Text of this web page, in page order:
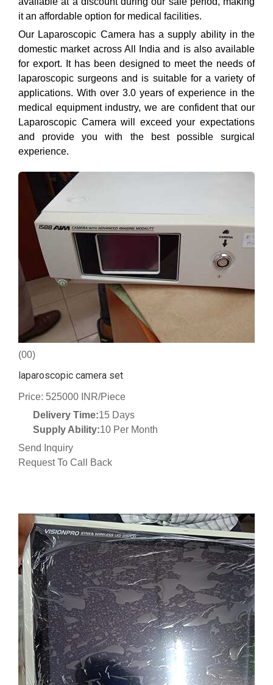
it an affordable option for medical facilities.
Our Laparoscopic Camera has a supply ability in the
domestic market across All India and is also available
for export. It has been designed to meet the needs of
laparoscopic surgeons and is suitable for a variety of
applications. With over 3.0 years of experience in the
medical equipment industry, we are confident that our
Laparoscopic Camera will exceed your expectations
and provide you with the best possible surgical
experience.
(00)
laparoscopic camera set
Price: 525000 INR/Piece
Delivery Time:15 Days
Supply Ability:10 Per Month
Send Inquiry
Request To Call Back